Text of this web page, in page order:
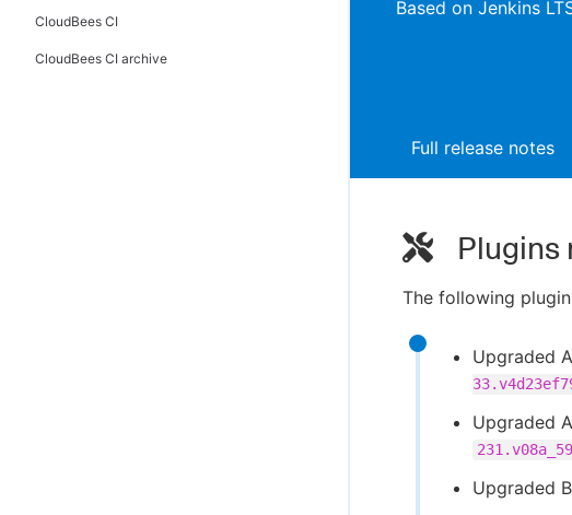
CloudBees CI
CloudBees CI archive
Based on Jenkins
Full release notes
Plugins
The following
Upgraded
Upgraded
Upgraded